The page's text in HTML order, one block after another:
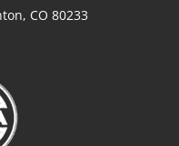
CO 80233